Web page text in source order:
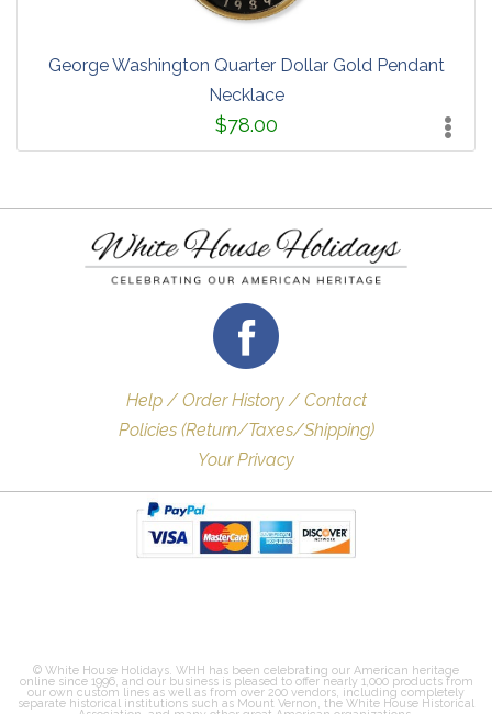
George Washington Quarter Dollar Gold Pendant
Necklace
$78.00
Help / Order History / Contact
Policies (Return/Taxes/Shipping)
Your Privacy
© White House Holidays. WHH has been celebrating our American heritage
online since 1996, and our business is pleased to offer nearly 1,000 products from
our own custom lines as well as from over 200 vendors, including completely
separate historical institutions such as Mount Vernon, the White House Historical